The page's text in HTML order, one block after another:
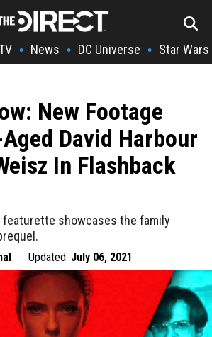
• News • DC Universe • Star Wars
New Footage
David Harbour
In Flashback
featurette showcases the family
Updated: July 06, 2021